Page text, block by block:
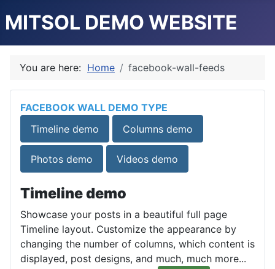
MITSOL DEMO WEBSITE
You are here: Home facebook-wall-feeds
FACEBOOK WALL DEMO TYPE
Timeline demo
Columns demo
Photos demo Videos demo
Timeline demo
Showcase your posts in a beautiful full page
Timeline layout. Customize the appearance by
changing the number of columns, which content is
displayed, post designs, and much, much more...